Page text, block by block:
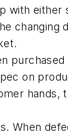
with either
changing
on
hands,
When